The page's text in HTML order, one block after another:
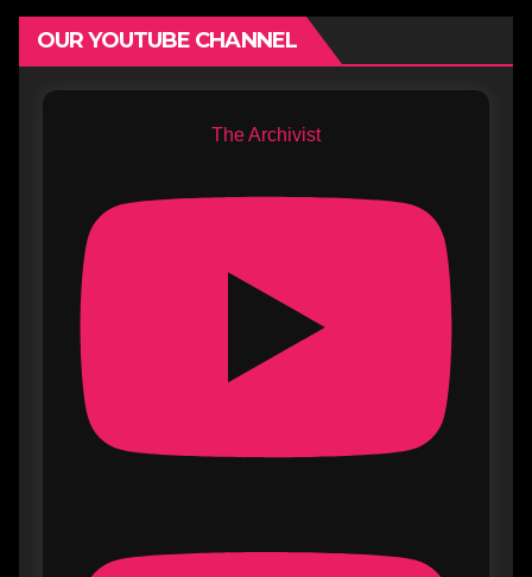
OUR YOUTUBE CHANNEL
The Archivist